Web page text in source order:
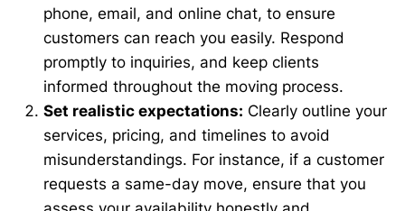
phone, email, and online chat, to ensure
customers can reach you easily. Respond
promptly to inquiries, and keep clients
informed throughout the moving process.
Set realistic expectations: Clearly outline your
services, pricing, and timelines to avoid
misunderstandings. For instance, if a customer
requests a same-day move, ensure that you